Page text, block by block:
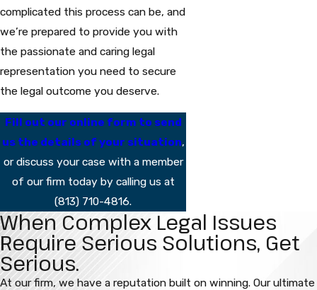
complicated this process can be, and
we’re prepared to provide you with
the passionate and caring legal
representation you need to secure
the legal outcome you deserve.
Fill out our online form to send
us the details of your situation,
or discuss your case with a member
of our firm today by calling us at
(813) 710-4816.
When Complex Legal Issues
Require Serious Solutions, Get
Serious.
At our firm, we have a reputation built on winning. Our ultimate